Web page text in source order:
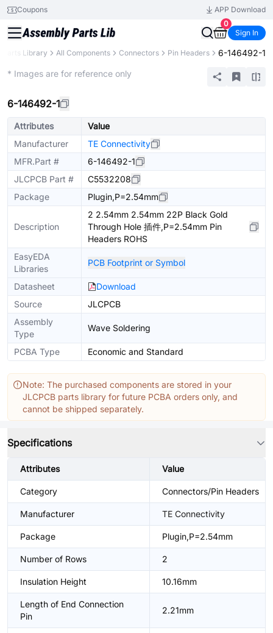
Coupons
APP Download
0
Sign In
Parts Library All Components Connectors Pin Headers 6-146492-1
* Images are for reference only
6-146492-1
Attributes
Value
Manufacturer
TE Connectivity
MFR.Part #
6-146492-1
JLCPCB Part #
C5532208
Package
Plugin,P=2.54mm
Description
2 2.54mm 2.54mm 22P Black Gold
Through Hole 插件,P=2.54mm Pin
Headers ROHS
EasyEDA
Libraries
PCB Footprint or Symbol
Datasheet
Download
Source
JLCPCB
Assembly
Type
Wave Soldering
PCBA Type Economic and Standard
Note: The purchased components are stored in your
JLCPCB parts library for future PCBA orders only, and
cannot be shipped separately.
Specifications
Attributes Value
Category Connectors/Pin Headers
Manufacturer TE Connectivity
Package Plugin,P=2.54mm
Number of Rows 2
Insulation Height 10.16mm
Length of End Connection
Pin
2.21mm